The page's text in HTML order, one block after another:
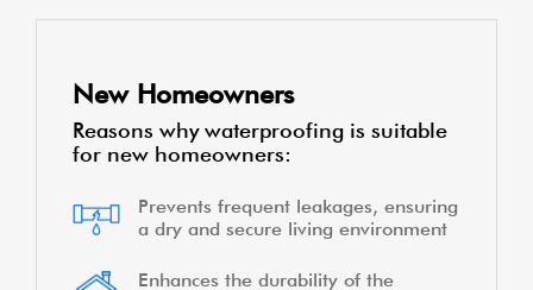
New Homeowners
Reasons why waterproofing is suitable
for new homeowners:
Prevents frequent leakages, ensuring
a dry and secure living environment
Enhances the durability of the